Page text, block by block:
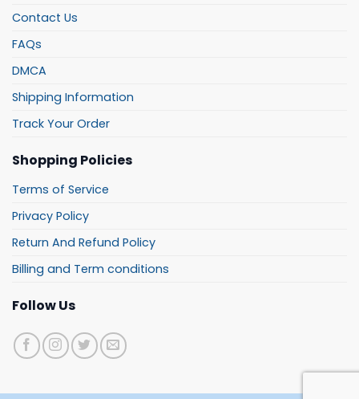
Contact Us
FAQs
DMCA
Shipping Information
Track Your Order
Shopping Policies
Terms of Service
Privacy Policy
Return And Refund Policy
Billing and Term conditions
Follow Us